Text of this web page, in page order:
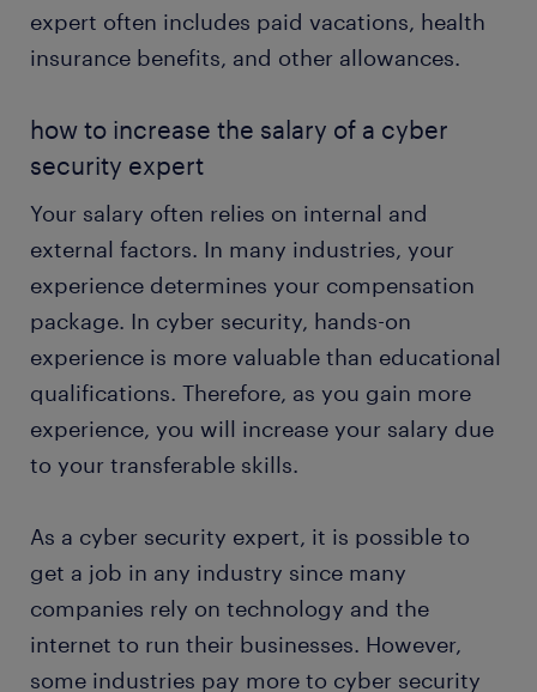
expert often includes paid vacations, health
insurance benefits, and other allowances.
how to increase the salary of a cyber
security expert
Your salary often relies on internal and
external factors. In many industries, your
experience determines your compensation
package. In cyber security, hands-on
experience is more valuable than educational
qualifications. Therefore, as you gain more
experience, you will increase your salary due
to your transferable skills.
As a cyber security expert, it is possible to
get a job in any industry since many
companies rely on technology and the
internet to run their businesses. However,
some industries pay more to cyber security